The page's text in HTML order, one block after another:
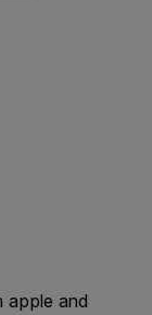
apple and